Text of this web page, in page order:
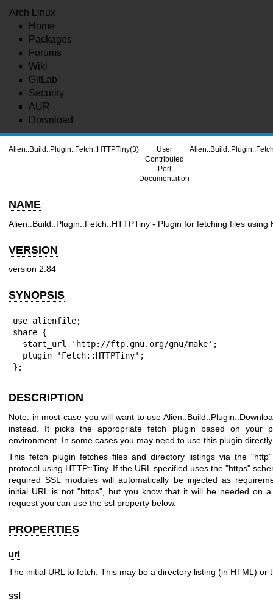
Arch Linux
Home
Packages
Forums
Wiki
GitLab
Security
AUR
Download
Alien::Build::Plugin::Fetch::HTTPTiny(3)
User
Contributed
Perl
Documentation
NAME
Alien::Build::Plugin::Fetch::HTTPTiny - Plugin for fetching files using
VERSION
version 2.84
SYNOPSIS
use alienfile;
share {
};
DESCRIPTION
Note: in most case you will want to use
instead. It picks the appropriate fetch plugin based on your
environment. In some cases you may need to use this plugin
This fetch plugin fetches files and directory listings via the "http"
protocol using HTTP::Tiny. If the URL specified uses the "https"
required SSL modules will automatically be injected as
initial URL is not "https", but you know that it will be needed on a
request you can use the ssl property below.
PROPERTIES
url
The initial URL to fetch. This may be a directory listing (in HTML) or
ssl